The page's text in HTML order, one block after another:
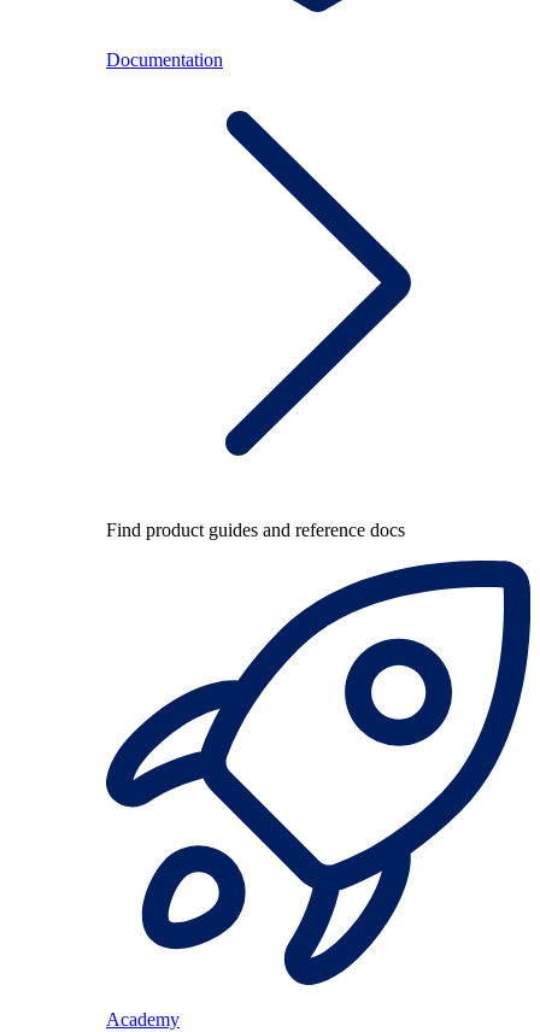
Documentation
Find product guides and reference docs
Academy